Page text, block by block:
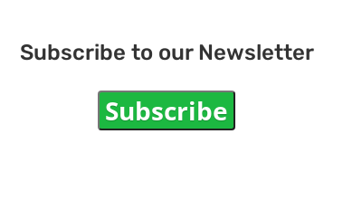
Subscribe to our Newsletter
Subscribe